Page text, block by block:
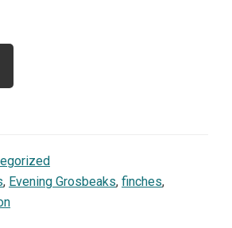
, Evening Grosbeaks, finches,